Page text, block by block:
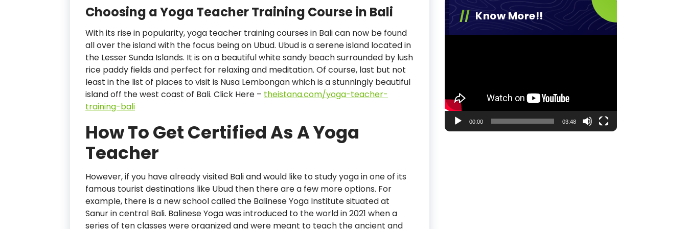
Choosing a Yoga Teacher Training Course in Bali
With its rise in popularity, yoga teacher training courses in Bali can now be found
all over the island with the focus being on Ubud. Ubud is a serene island located in
the Lesser Sunda Islands. It is on a beautiful white sandy beach surrounded by lush
rice paddy fields and perfect for relaxing and meditation. Of course, last but not
least in the list of places to visit is Nusa Lembongan which is a stunningly beautiful
island off the west coast of Bali. Click Here – theistana.com/yoga-teacher-
training-bali
How To Get Certified As A Yoga
Teacher
However, if you have already visited Bali and would like to study yoga in one of its
famous tourist destinations like Ubud then there are a few more options. For
example, there is a new school called the Balinese Yoga Institute situated at
Sanur in central Bali. Balinese Yoga was introduced to the world in 2021 when a
series of ten classes were organized and were meant to teach the ancient and
Know More!!
00:00 03:48